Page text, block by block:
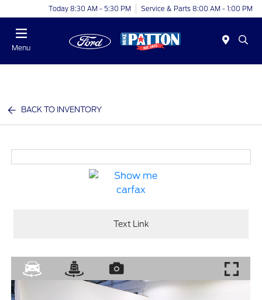
Today 8:30 AM - 5:30 PM Service & Parts 8:00 AM - 1:00 PM
Menu
BACK TO INVENTORY
Text Link